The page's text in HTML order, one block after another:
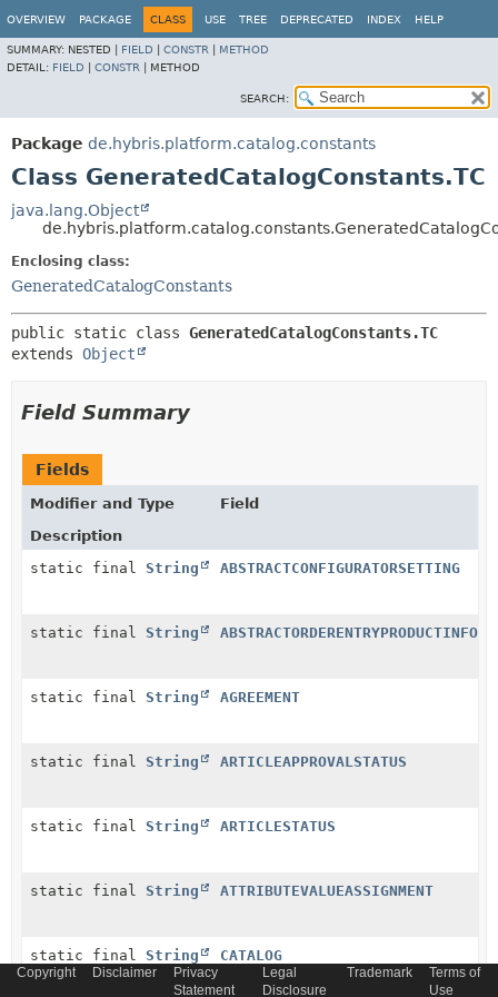
OVERVIEW PACKAGE CLASS USE TREE DEPRECATED INDEX HELP
SUMMARY: NESTED | FIELD CONSTR
METHOD
DETAIL: FIELD CONSTR METHOD
SEARCH:
Package de.hybris.platform.catalog.constants
Class GeneratedCatalogConstants.TC
java.lang.Object
Enclosing class:
GeneratedCatalogConstants
public static class GeneratedCatalogConstants.TC
extends Object
Field Summary
Fields
Modifier and Type
Field
Description
static final String ABSTRACTCONFIGURATORSETTING
static final String ABSTRACTORDERENTRYPRODUCTINFO
static final String AGREEMENT
static final String ARTICLEAPPROVALSTATUS
static final String ARTICLESTATUS
static final String ATTRIBUTEVALUEASSIGNMENT
static final String CATALOG
Copyright Disclaimer
Privacy
Statement
Legal
Disclosure
Trademark
Terms of
Use